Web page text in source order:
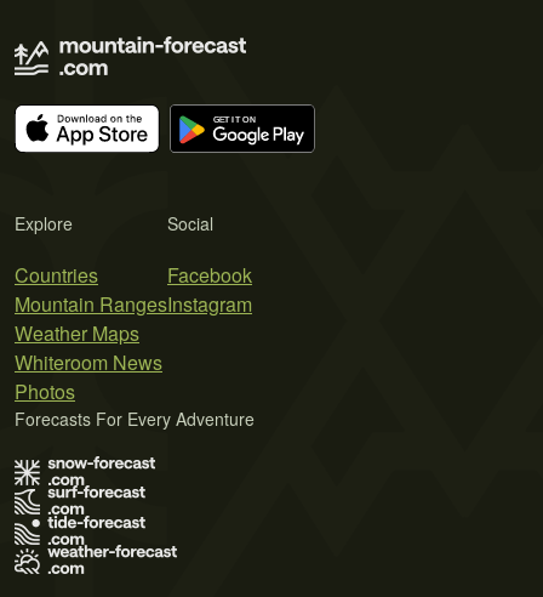
Explore
Countries
Mountain Ranges
Weather Maps
Whiteroom News
Photos
Social
Facebook
Instagram
Forecasts For Every Adventure